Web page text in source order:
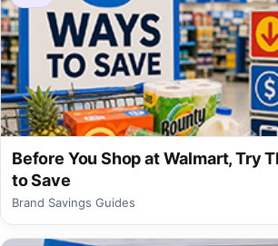
Before You Shop at Walmart, Try
to Save
Brand Savings Guides